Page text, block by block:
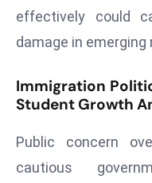
effectively could
damage in emerging
Immigration
Student Growth
Public concern
cautious